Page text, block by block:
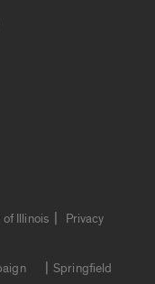
Illinois |
Privacy
Springfield